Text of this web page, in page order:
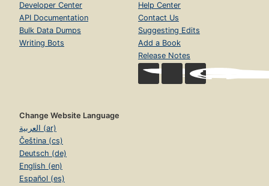
Developer Center
API Documentation
Bulk Data Dumps
Writing Bots
Help Center
Contact Us
Suggesting Edits
Add a Book
Release Notes
Change Website Language
العربية (ar)
Čeština (cs)
Deutsch (de)
English (en)
Español (es)